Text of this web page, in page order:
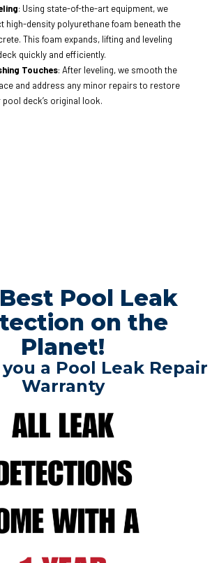
: Using state-of-the-art equipment, we
high-density polyurethane foam beneath the
This foam expands, lifting and leveling
quickly and efficiently.
Touches: After leveling, we smooth the
and address any minor repairs to restore
pool deck’s original look.
Pool Leak
on the
Planet!
a Pool Leak Repair
Warranty